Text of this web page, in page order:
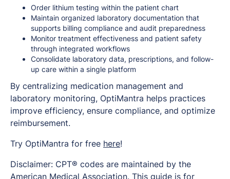
Order lithium testing within the patient chart
Maintain organized laboratory documentation that
supports billing compliance and audit preparedness
Monitor treatment effectiveness and patient safety
through integrated workflows
Consolidate laboratory data, prescriptions, and follow-
up care within a single platform
By centralizing medication management and
laboratory monitoring, OptiMantra helps practices
improve efficiency, ensure compliance, and optimize
reimbursement.
Try OptiMantra for free here!
Disclaimer: CPT® codes are maintained by the
American Medical Association. This guide is for